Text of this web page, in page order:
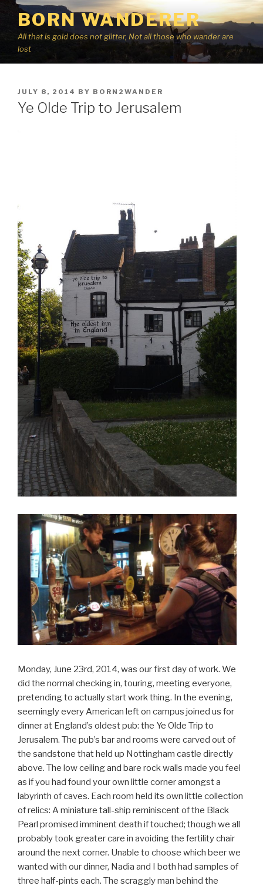
Skip
content
BORN WANDERER
All that is gold does not glitter, Not all those who wander are
lost
POSTED
ON
JULY 8, 2014 BY BORN2WANDER
Ye Olde Trip to Jerusalem
Monday, June 23rd, 2014, was our first day of work. We
did the normal checking in, touring, meeting everyone,
pretending to actually start work thing. In the evening,
seemingly every American left on campus joined us for
dinner at England’s oldest pub: the Ye Olde Trip to
Jerusalem. The pub’s bar and rooms were carved out of
the sandstone that held up Nottingham castle directly
above. The low ceiling and bare rock walls made you feel
as if you had found your own little corner amongst a
labyrinth of caves. Each room held its own little collection
of relics: A miniature tall-ship reminiscent of the Black
Pearl promised imminent death if touched; though we all
probably took greater care in avoiding the fertility chair
around the next corner. Unable to choose which beer we
wanted with our dinner, Nadia and I both had samples of
three half-pints each. The scraggly man behind the